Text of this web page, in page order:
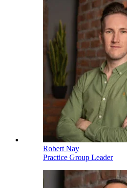
Robert Nay
Practice Group Leader